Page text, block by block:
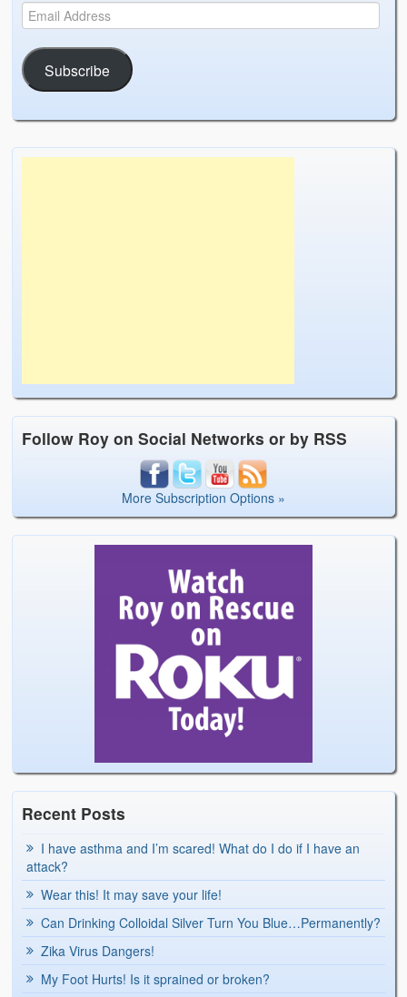
Subscribe
Follow Roy on Social Networks or by RSS
More Subscription Options »
Recent Posts
I have asthma and I’m scared! What do I do if I have an
attack?
Wear this! It may save your life!
Can Drinking Colloidal Silver Turn You Blue…Permanently?
Zika Virus Dangers!
My Foot Hurts! Is it sprained or broken?